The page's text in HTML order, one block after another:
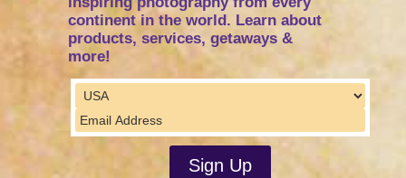
continent in the world. Learn about
products, services, getaways &
more!